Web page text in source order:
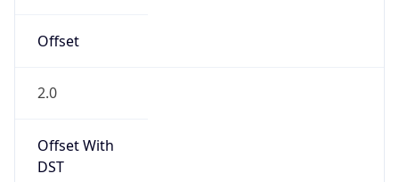
Offset
2.0
Offset With
DST